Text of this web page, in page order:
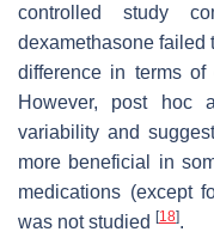
controlled study
dexamethasone failed
difference in terms
However, post hoc
variability and
more beneficial in
medications (except
was not studied [18].